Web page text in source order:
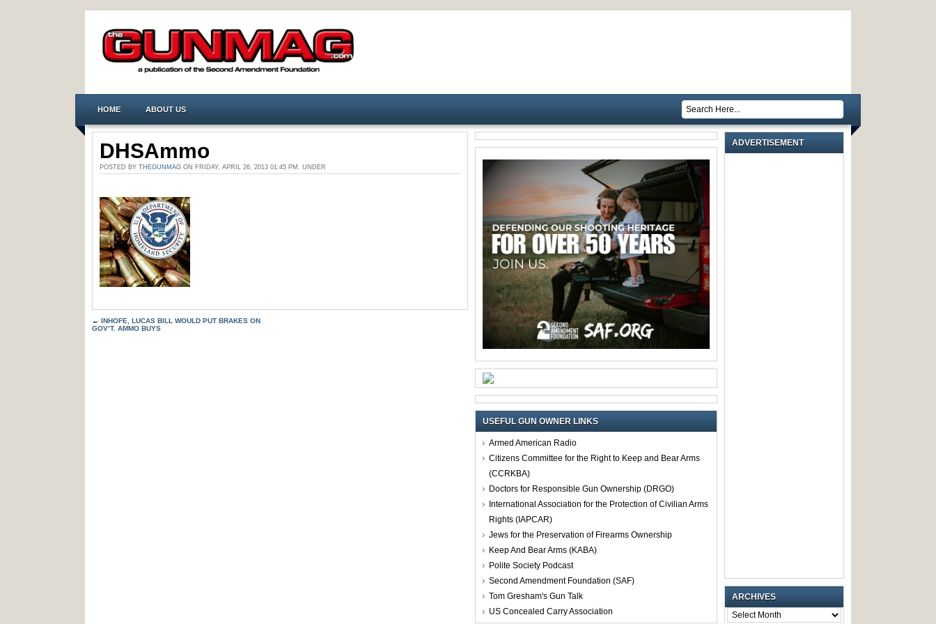
HOME ABOUT US
DHSAmmo
POSTED BY THEGUNMAG ON FRIDAY, APRIL 26, 2013 01:45 PM. UNDER
← INHOFE, LUCAS BILL WOULD PUT BRAKES ON
GOV’T. AMMO BUYS
USEFUL GUN OWNER LINKS
Armed American Radio
Citizens Committee for the Right to Keep and Bear Arms
(CCRKBA)
Doctors for Responsible Gun Ownership (DRGO)
International Association for the Protection of Civilian Arms
Rights (IAPCAR)
Jews for the Preservation of Firearms Ownership
Keep And Bear Arms (KABA)
Polite Society Podcast
Second Amendment Foundation (SAF)
Tom Gresham's Gun Talk
US Concealed Carry Association
ADVERTISEMENT
ARCHIVES
ARCHIVES